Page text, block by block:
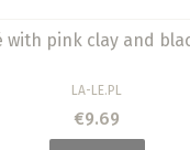
with pink clay and
MANUFACTURER
LA-LE.PL
Price
€9.69